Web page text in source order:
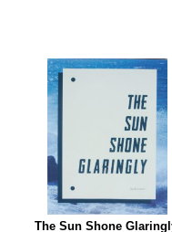
The Sun Shone